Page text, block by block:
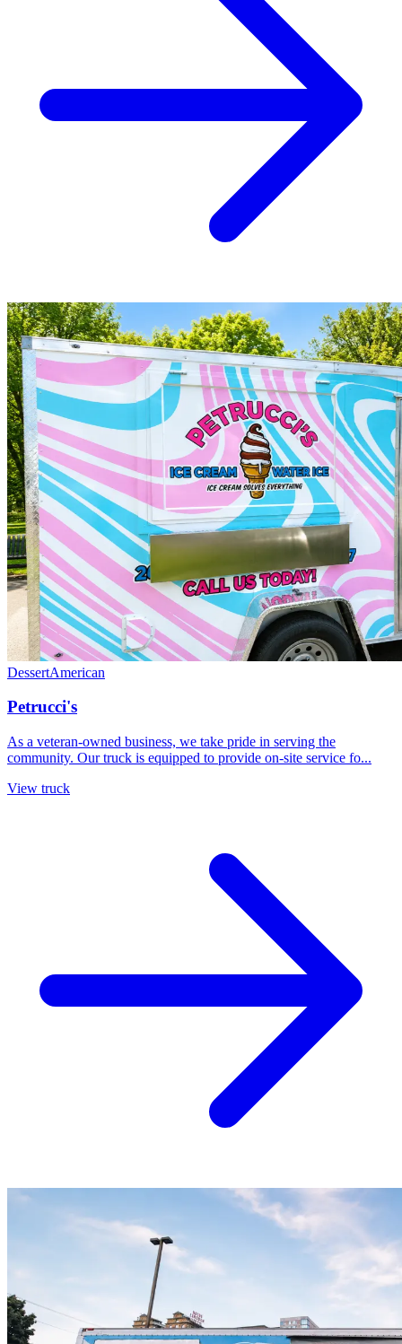
DessertAmerican
Petrucci's
As a veteran-owned business, we take pride in serving the
community. Our truck is equipped to provide on-site service fo...
View truck